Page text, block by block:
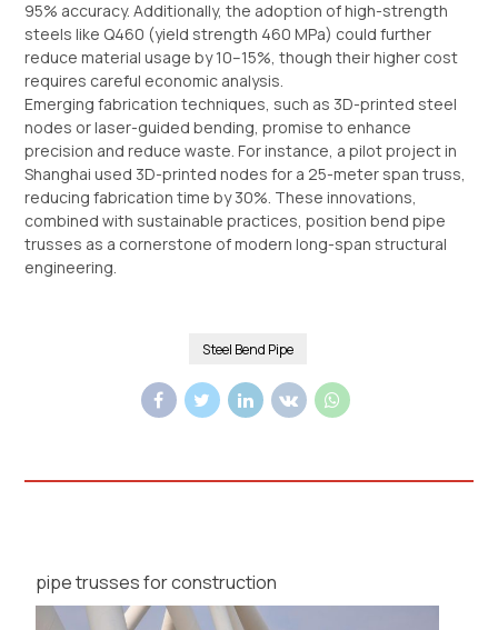
95% accuracy. Additionally, the adoption of high-strength
steels like Q460 (yield strength 460 MPa) could further
reduce material usage by 10–15%, though their higher cost
requires careful economic analysis.
Emerging fabrication techniques, such as 3D-printed steel
nodes or laser-guided bending, promise to enhance
precision and reduce waste. For instance, a pilot project in
Shanghai used 3D-printed nodes for a 25-meter span truss,
reducing fabrication time by 30%. These innovations,
combined with sustainable practices, position bend pipe
trusses as a cornerstone of modern long-span structural
engineering.
Steel Bend Pipe
pipe trusses for construction